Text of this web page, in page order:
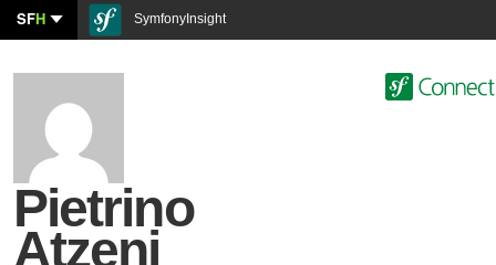
SFH SymfonyInsight
Pietrino
Atzeni